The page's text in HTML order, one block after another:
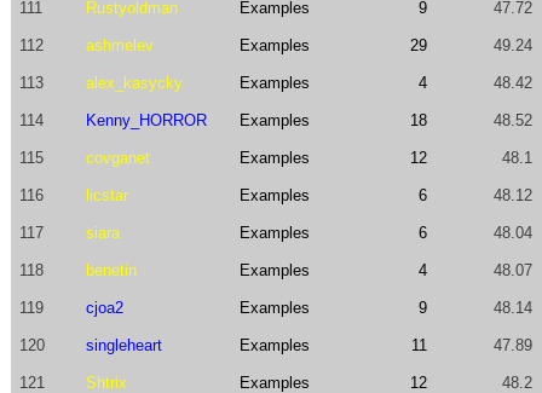
111 Rustyoldman Examples 9 47.72
112 ashmelev Examples 29 49.24
113 alex_kasycky Examples 4 48.42
114 Kenny_HORROR Examples 18 48.52
115 covganet Examples 12 48.1
116 licstar Examples 6 48.12
117 siara Examples 6 48.04
118 benetin Examples 4 48.07
119 cjoa2 Examples 9 48.14
120 singleheart Examples 11 47.89
121 Shtrix Examples 12 48.2